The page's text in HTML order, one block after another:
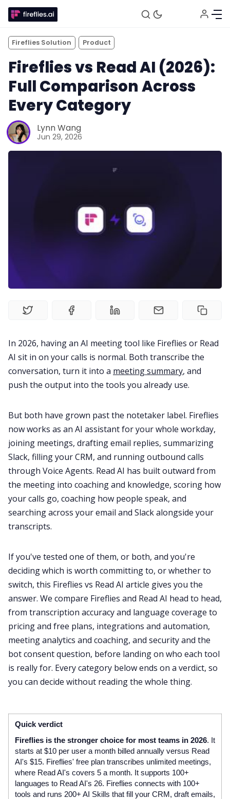
Fireflies.ai Website
Productivity
Remote Work
Customer Story
All Categories
Request Demo
Fireflies Solution Product
Fireflies vs Read AI (2026):
Full Comparison Across
Every Category
Lynn Wang
Jun 29, 2026
In 2026, having an AI meeting tool like Fireflies or Read
AI sit in on your calls is normal. Both transcribe the
conversation, turn it into a meeting summary, and
push the output into the tools you already use.
But both have grown past the notetaker label. Fireflies
now works as an AI assistant for your whole workday,
joining meetings, drafting email replies, summarizing
Slack, filling your CRM, and running outbound calls
through Voice Agents. Read AI has built outward from
the meeting into coaching and knowledge, scoring how
your calls go, coaching how people speak, and
searching across your email and Slack alongside your
transcripts.
If you've tested one of them, or both, and you're
deciding which is worth committing to, or whether to
switch, this Fireflies vs Read AI article gives you the
answer. We compare Fireflies and Read AI head to head,
from transcription accuracy and language coverage to
pricing and free plans, integrations and automation,
meeting analytics and coaching, and security and the
bot consent question, before landing on who each tool
is really for. Every category below ends on a verdict, so
you can decide without reading the whole thing.
Quick verdict
Fireflies is the stronger choice for most teams in 2026. It
starts at $10 per user a month billed annually versus Read
AI's $15. Fireflies' free plan transcribes unlimited meetings,
where Read AI's covers 5 a month. It supports 100+
languages to Read AI's 26. Fireflies connects with 100+
tools and runs 200+ AI Skills that fill your CRM, draft emails,